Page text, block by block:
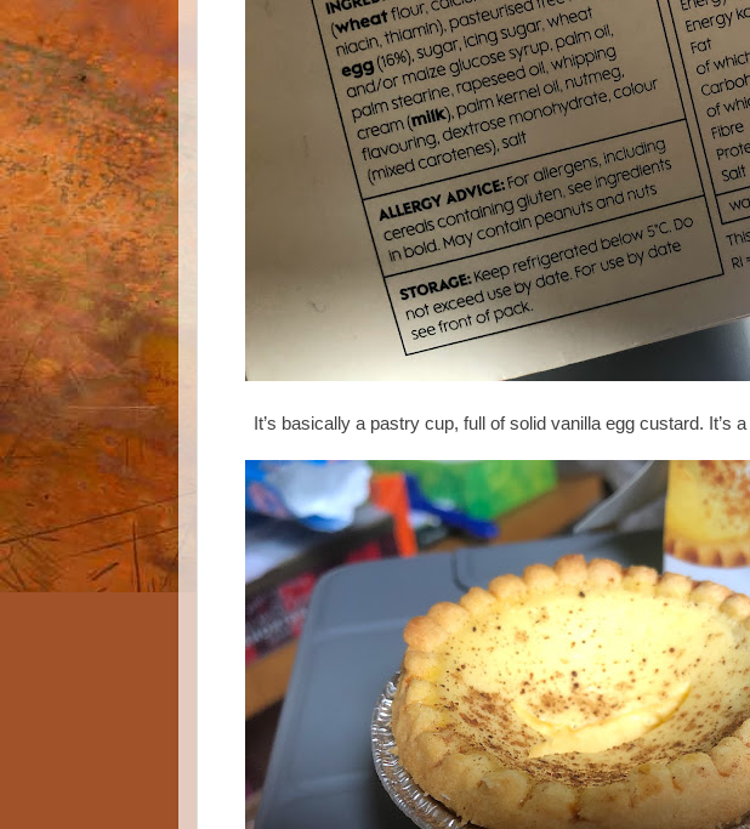
It’s basically a pastry cup, full of solid vanilla egg custard. It’s